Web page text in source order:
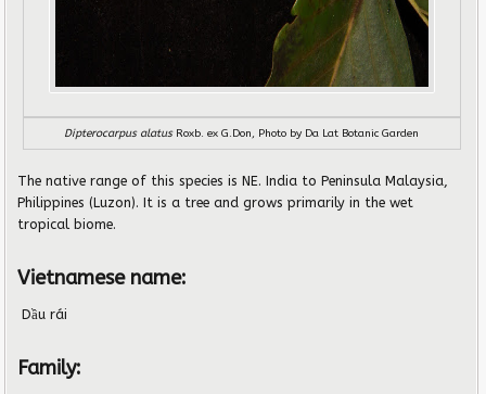
Dipterocarpus alatusRoxb. ex G.Don, Photo by Da Lat Botanic Garden
The native range of this species is NE. India to Peninsula Malaysia,
Philippines (Luzon). It is a tree and grows primarily in the wet
tropical biome.
Vietnamese name:
Dầu rái
Family: